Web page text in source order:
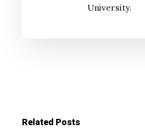
University.
Related Posts